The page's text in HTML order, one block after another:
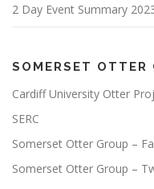
2 Day Event Summary
SOMERSET OTTER
Cardiff University Otter
SERC
Somerset Otter Group –
Somerset Otter Group –